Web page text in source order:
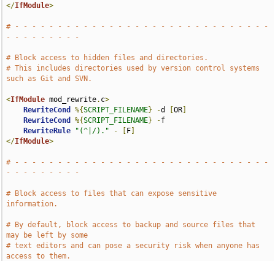
</IfModule>
# - - - - - - - - - - - - - - - - - - - - - - - - - - - - - -
- - - - - - - - -
# Block access to hidden files and directories.
# This includes directories used by version control systems
such as Git and SVN.
<IfModule mod_rewrite. c>
RewriteCond
%{SCRIPT_FILENAME} -d [OR
RewriteCond
%{SCRIPT_FILENAME} -f
RewriteRule
"(^|/)." - F
</IfModule>
# - - - - - - - - - - - - - - - - - - - - - - - - - - - - - -
- - - - - - - - -
# Block access to files that can expose sensitive
information.
# By default, block access to backup and source files that
may be left by some
# text editors and can pose a security risk when anyone has
access to them.